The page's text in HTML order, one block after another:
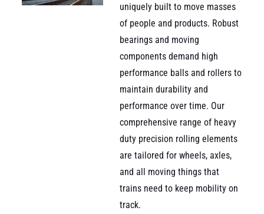
uniquely built to move masses
of people and products. Robust
bearings and moving
components demand high
performance balls and rollers to
maintain durability and
performance over time. Our
comprehensive range of heavy
duty precision rolling elements
are tailored for wheels, axles,
and all moving things that
trains need to keep mobility on
track.